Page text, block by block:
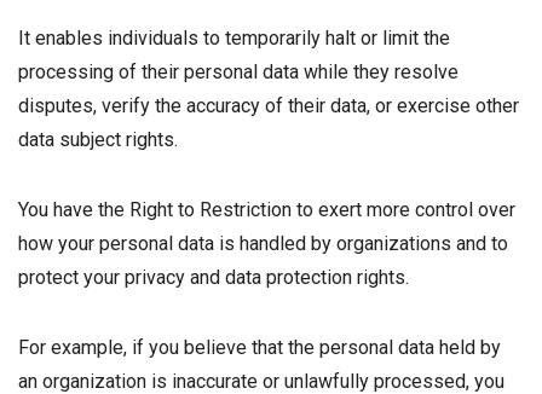
It enables individuals to temporarily halt or limit the
processing of their personal data while they resolve
disputes, verify the accuracy of their data, or exercise other
data subject rights.
You have the Right to Restriction to exert more control over
how your personal data is handled by organizations and to
protect your privacy and data protection rights.
For example, if you believe that the personal data held by
an organization is inaccurate or unlawfully processed, you